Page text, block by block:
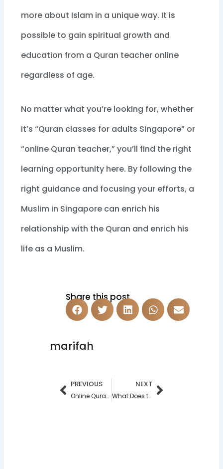
more about Islam in a unique way. It is
possible to gain spiritual growth and
education from a Quran teacher online
regardless of age.
No matter what you’re looking for, whether
it’s “Quran classes for adults Singapore” or
“online Quran teacher,” you’ll find the right
learning opportunity here. By following the
right guidance and focusing your efforts, a
Muslim in Singapore can enrich his
relationship with the Quran and enrich his
life as a Muslim.
Share this post
marifah
Prev
PREVIOUS
Online Quran Teacher in 2025
NEXT
What Does the Quran Say About Daughters?
Next